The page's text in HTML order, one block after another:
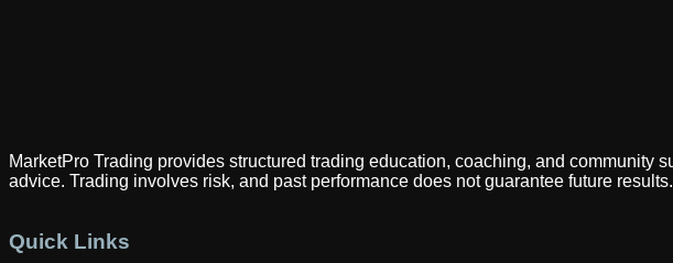
MarketPro Trading provides structured trading education, coaching, and community
advice. Trading involves risk, and past performance does not guarantee future results.
Quick Links